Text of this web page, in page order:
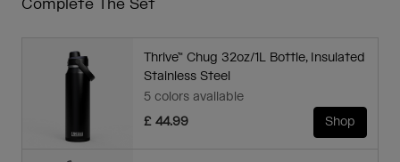
Complete The Set
Thrive™ Chug 32oz/1L Bottle, Insulated
Stainless Steel
5 colors available
£ 44.99
Shop